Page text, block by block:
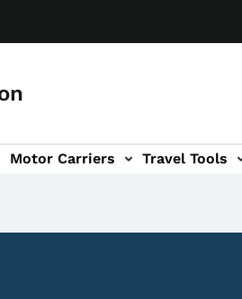
Motor Carriers Travel Tools